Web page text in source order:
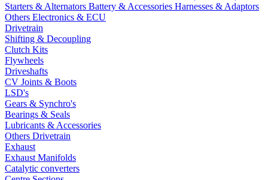
Starters & Alternators Battery & Accessories Harnesses & Adaptors
Others Electronics & ECU
Drivetrain
Shifting & Decoupling
Clutch Kits
Flywheels
Driveshafts
CV Joints & Boots
LSD's
Gears & Synchro's
Bearings & Seals
Lubricants & Accessories
Others Drivetrain
Exhaust
Exhaust Manifolds
Catalytic converters